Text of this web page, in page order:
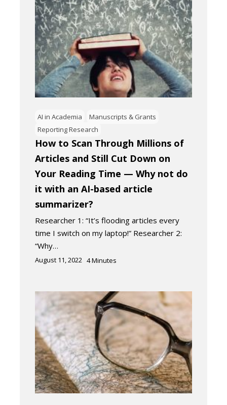
AI in Academia
Manuscripts & Grants
Reporting Research
How to Scan Through Millions of
Articles and Still Cut Down on
Your Reading Time — Why not do
it with an AI-based article
summarizer?
Researcher 1: “It’s flooding articles every
time I switch on my laptop!” Researcher 2:
“Why…
August 11, 2022 4Minutes